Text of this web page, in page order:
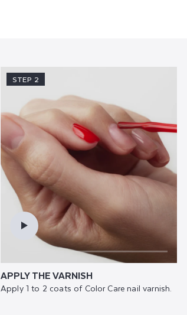
STEP 2
APPLY THE VARNISH
Apply 1 to 2 coats of Color Care nail varnish.